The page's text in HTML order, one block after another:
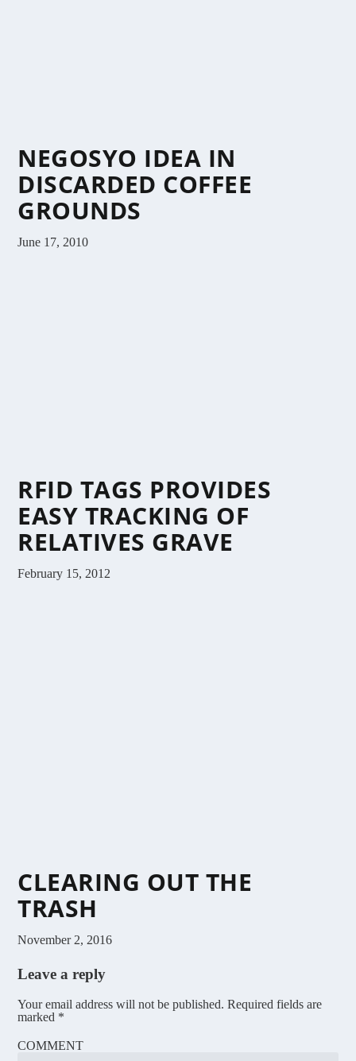
NEGOSYO IDEA IN
DISCARDED COFFEE
GROUNDS
June 17, 2010
RFID TAGS PROVIDES
EASY TRACKING OF
RELATIVES GRAVE
February 15, 2012
CLEARING OUT THE
TRASH
November 2, 2016
Leave a reply
Your email address will not be published. Required fields are
marked *
COMMENT